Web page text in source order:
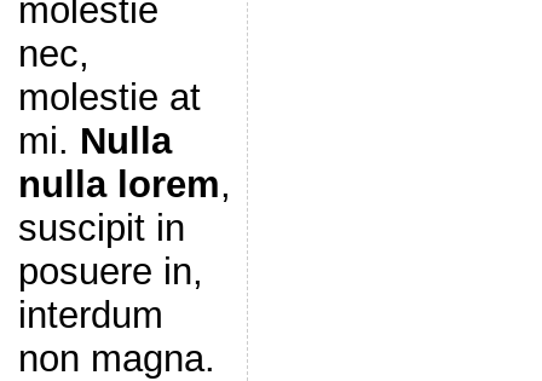
molestie
nec,
molestie at
mi. Nulla
nulla lorem,
suscipit in
posuere in,
interdum
non magna.